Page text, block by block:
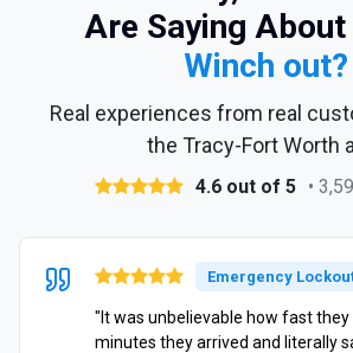
Are Saying About
Winch out?
Real experiences from real
the Tracy-Fort Worth
4.6 out of 5 •
Emergency
"It was unbelievable how fast
minutes they arrived and literally